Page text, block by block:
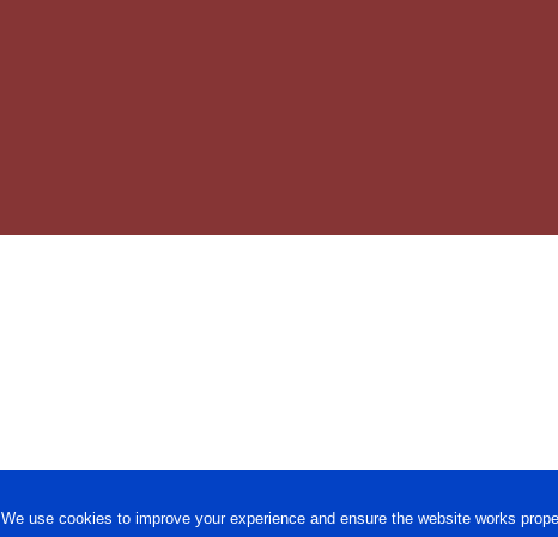
We use cookies to improve your experience and ensure the website works